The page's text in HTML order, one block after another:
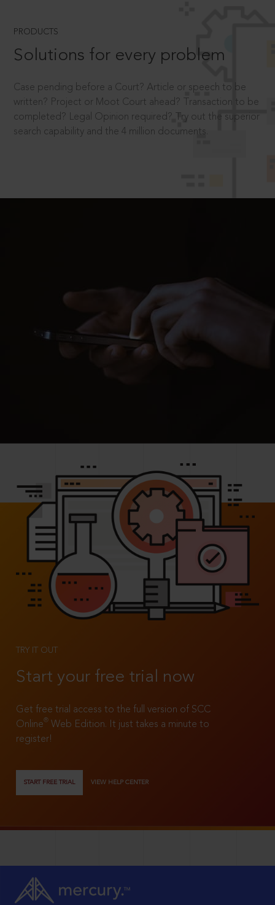
PRODUCTS
Solutions for every problem
Case pending before a Court? Article or speech to be
written? Project or Moot Court ahead? Transaction to be
completed? Legal Opinion required? Try out the superior
search capability and the 4 million documents.
TRY IT OUT
Start your free trial now
Get free trial access to the full version of SCC
Online®
Web Edition. It just takes a minute to
register!
START FREE TRIAL VIEW HELP CENTER